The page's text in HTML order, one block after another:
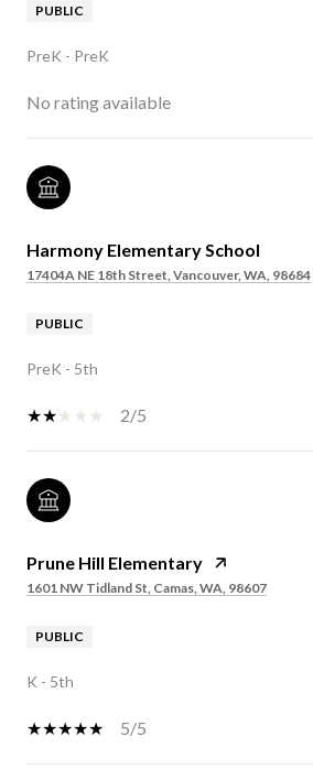
PUBLIC
PreK - PreK
No rating available
Harmony Elementary School
17404A NE 18th Street, Vancouver, WA, 98684
PUBLIC
PreK - 5th
2/5
Prune Hill Elementary
1601 NW Tidland St, Camas, WA, 98607
PUBLIC
K - 5th
5/5